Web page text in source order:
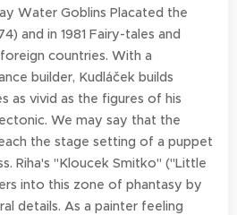
Water Goblins Placated the
and in 1981 Fairy-tales and
countries. With a
builder, Kudláček builds
as vivid as the figures of his
We may say that the
the stage setting of a puppet
Riha's "Kloucek Smitko" ("Little
into this zone of phantasy by
details. As a painter feeling